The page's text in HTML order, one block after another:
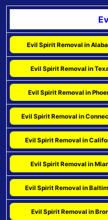
Evil Spirit Removal in
Evil Spirit Removal in
Evil Spirit Removal in
Evil Spirit Removal in
Evil Spirit Removal in
Evil Spirit Removal in
Evil Spirit Removal in
Evil Spirit Removal in